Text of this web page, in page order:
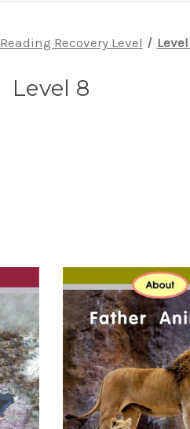
Reading Recovery Level
Level 8